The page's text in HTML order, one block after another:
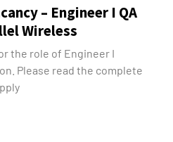
– Engineer I QA
Wireless
the role of Engineer I
Please read the complete